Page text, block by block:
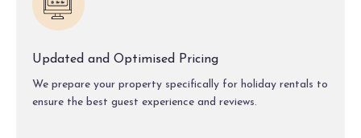
Updated and Optimised Pricing
We prepare your property specifically for holiday rentals to
ensure the best guest experience and reviews.